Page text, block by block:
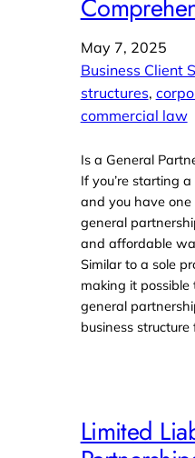
May 7, 2025
Business Client
structures,
commercial law
Is a General
If you’re starting
and you have
general
and affordable
Similar to a sole
making it
general
business structure
Limited